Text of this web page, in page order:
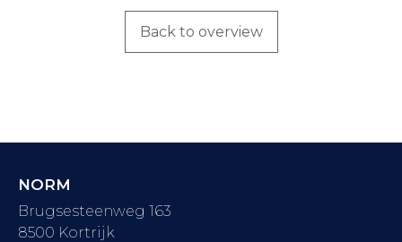
Back to overview
NORM
Brugsesteenweg 163
8500 Kortrijk